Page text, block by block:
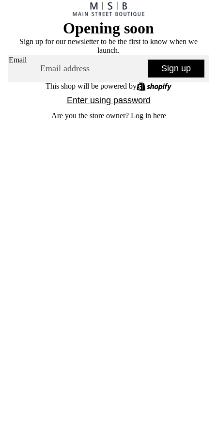
Opening soon
Sign up for our newsletter to be the first to know when we
launch.
Email
Sign up
This shop will be powered by
Enter using password
Are you the store owner? Log in here